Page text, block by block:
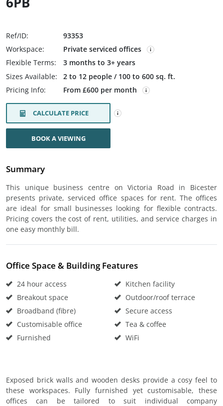
Ref/ID:
93353
Workspace:
Private serviced offices
Flexible Terms:
3 months to 3+ years
Sizes Available:
2 to 12 people / 100 to 600 sq. ft.
Pricing Info:
From £600 per month
CALCULATE PRICE
BOOK A VIEWING
Summary
This unique business centre on Victoria Road in Bicester
presents private, serviced office spaces for rent. The offices
are ideal for small businesses looking for flexible contracts.
Pricing covers the cost of rent, utilities, and service charges in
one easy monthly bill.
Office Space & Building Features
24 hour access
Breakout space
Broadband (fibre)
Customisable office
Furnished
Kitchen facility
Outdoor/roof terrace
Secure access
Tea & coffee
WiFi
Exposed brick walls and wooden desks provide a cosy feel to
these workspaces. Fully furnished yet customisable, these
offices can be tailored to suit individual company